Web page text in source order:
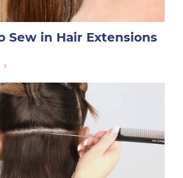
Sew in Hair Extensions